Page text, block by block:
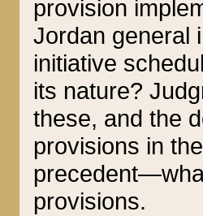
provision
Jordan general
initiative
its nature?
these, and the
provisions in
provisions.